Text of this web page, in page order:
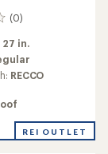
(0)
27 in.
RECCO
REI OUTLET